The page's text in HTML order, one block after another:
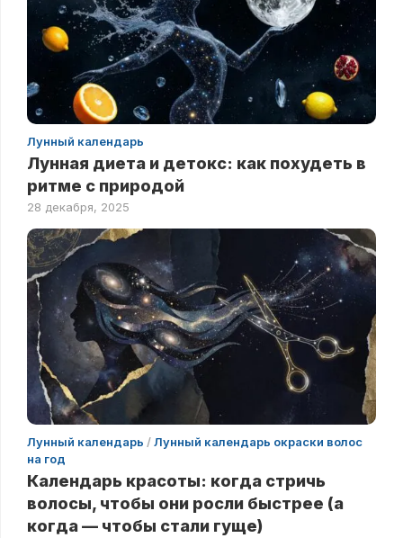
Лунный календарь
Лунная диета и детокс: как похудеть в
ритме с природой
28 декабря, 2025
Лунный календарь /Лунный календарь окраски волос
на год
Календарь красоты: когда стричь
волосы, чтобы они росли быстрее (а
когда — чтобы стали гуще)